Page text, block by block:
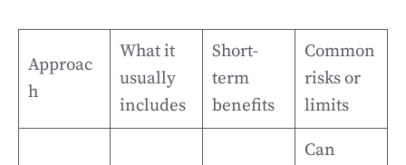
Approac
h
What it
usually
includes
Short-
term
benefits
Common
risks or
limits
Can